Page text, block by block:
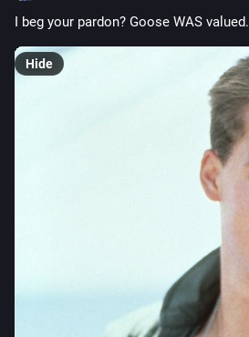
I beg your pardon? Goose WAS valued.
Hide